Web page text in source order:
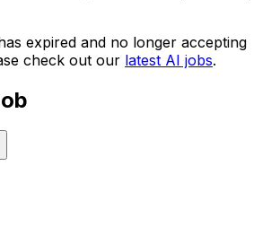
expired and no longer accepting
check out our latest AI jobs.